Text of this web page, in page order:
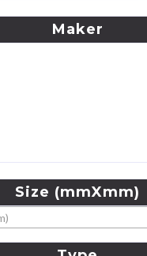
Maker
Size (mmXmm)